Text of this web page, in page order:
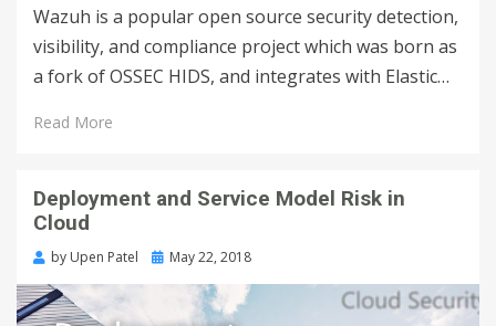
Wazuh is a popular open source security detection,
visibility, and compliance project which was born as
a fork of OSSEC HIDS, and integrates with Elastic…
Read More
Deployment and Service Model Risk in
Cloud
by Upen Patel May 22, 2018